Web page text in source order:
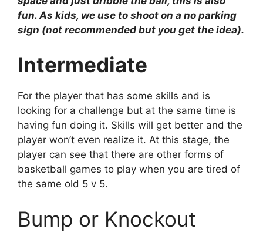
fun. As kids, we use to shoot on a no parking
sign (not recommended but you get the idea).
Intermediate
For the player that has some skills and is
looking for a challenge but at the same time is
having fun doing it. Skills will get better and the
player won’t even realize it. At this stage, the
player can see that there are other forms of
basketball games to play when you are tired of
the same old 5 v 5.
Bump or Knockout